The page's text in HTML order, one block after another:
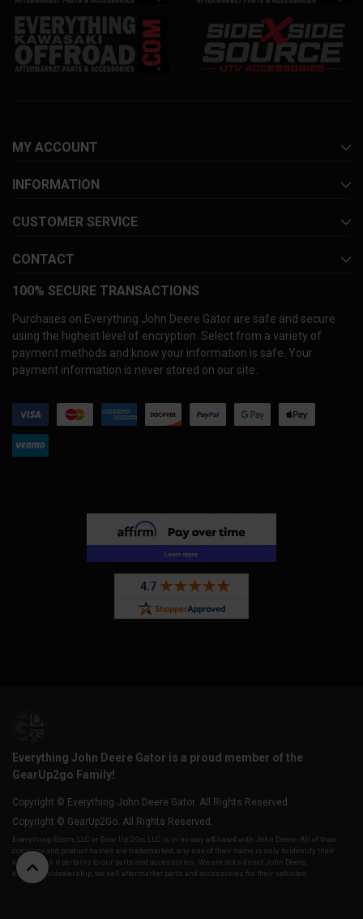
MY ACCOUNT
INFORMATION
CUSTOMER SERVICE
CONTACT
100% SECURE TRANSACTIONS
Purchases on Everything John Deere Gator are safe and secure
using the highest level of encryption. Select from a variety of
payment methods and know your information is safe. Your
payment information is never stored on our site.
Everything John Deere Gator is a proud member of the
GearUp2go Family!
Copyright © Everything John Deere Gator. All Rights Reserved.
Copyright © GearUp2Go. All Rights Reserved.
Everything-Ecom, LLC or Gear Up 2 Go, LLC is in no way affiliated with John Deere. All of their
company and product names are trademarked, any use of their name is only to identify their
vehicles as it pertains to our parts and accessories. We are not a direct John Deere,
distributor/dealership, we sell aftermarket parts and accessories for their vehicles.